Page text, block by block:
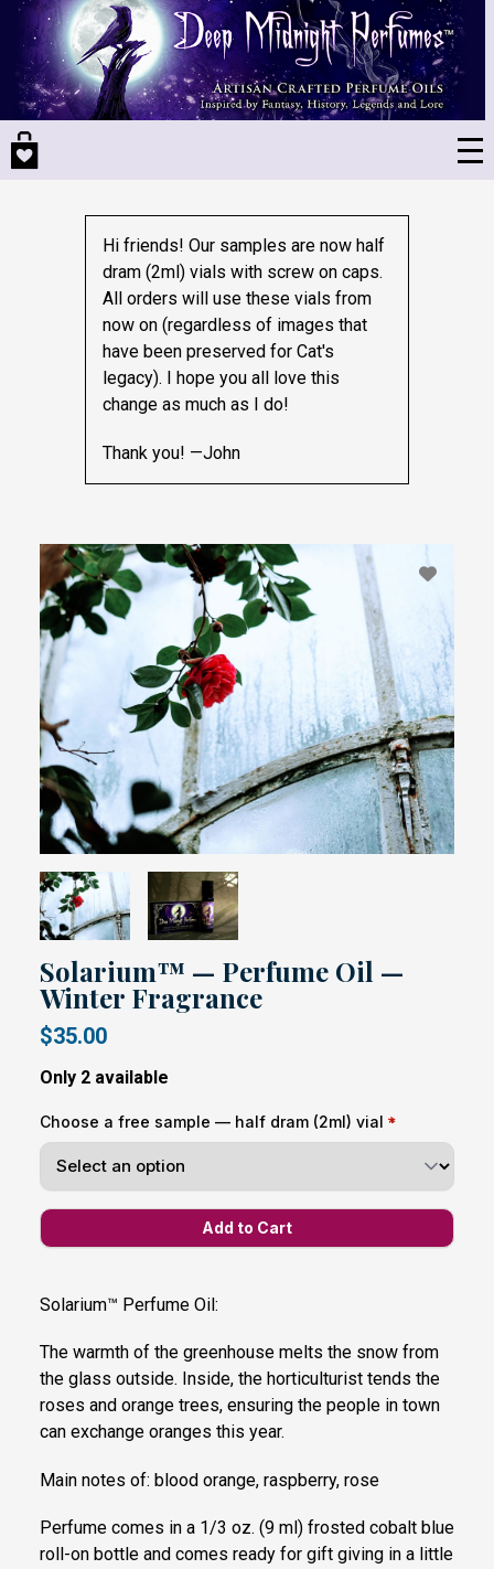
Skip
main
content
Hi friends! Our samples are now half
dram (2ml) vials with screw on caps.
All orders will use these vials from
now on (regardless of images that
have been preserved for Cat's
legacy).
I hope you all love this
change as much as I do!
Thank you! —John
Solarium™ — Perfume Oil —
Winter Fragrance
$35.00
Only 2 available
Choose a free sample — half dram (2ml) vial
Solarium™ Perfume Oil:
The warmth of the greenhouse melts the snow from
the glass outside. Inside, the horticulturist tends the
roses and orange trees, ensuring the people in town
can exchange oranges this year.
Main notes of: blood orange, raspberry, rose
Perfume comes in a 1/3 oz. (9 ml) frosted cobalt blue
roll-on bottle and comes ready for gift giving in a little